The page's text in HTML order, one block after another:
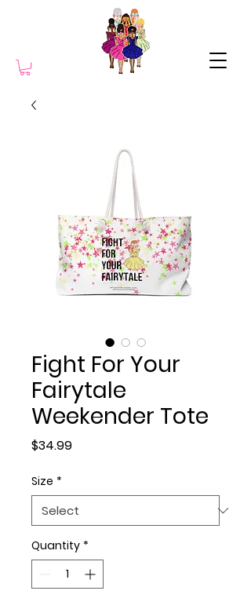
Fight For Your
Fairytale
Weekender Tote
$34.99Price
Size *
Quantity *